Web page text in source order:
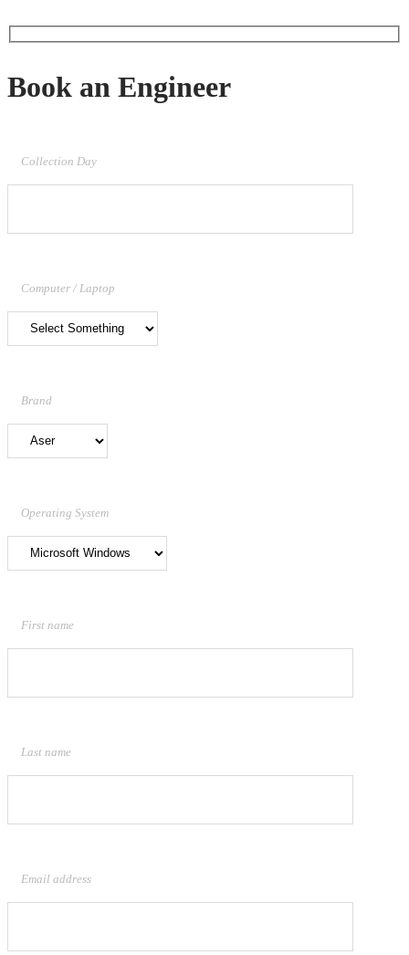
Book an Engineer
Collection Day
Computer / Laptop
Brand
Operating System
First name
Last name
Email address